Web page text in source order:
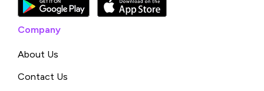
Company
About Us
Contact Us